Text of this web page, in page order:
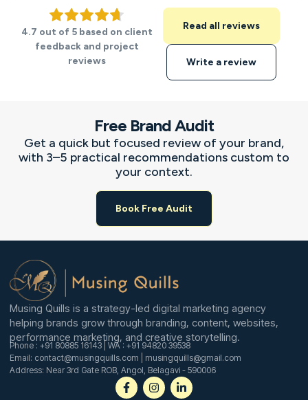
4.7 out of 5 based on client
feedback and project
reviews
Read all reviews
Write a review
Free Brand Audit
Get a quick but focused review of your brand,
with 3–5 practical recommendations custom to
your context.
Book Free Audit
Musing Quills is a strategy-led digital marketing agency
helping brands grow through branding, content, websites,
performance marketing, and creative storytelling.
Phone : +91 80885 16143 | WA : +91 94820 39538
Email: contact@musingquills.com | musingquills@gmail.com
Address: Near 3rd Gate ROB, Angol, Belagavi - 590006
F
a
I
n
L
i